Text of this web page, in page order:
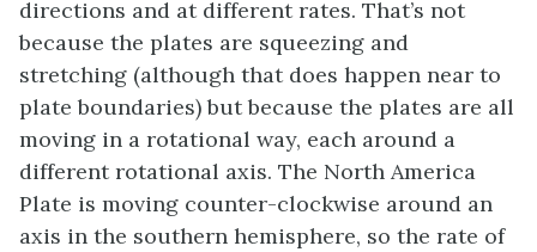
directions and at different rates. That’s not
because the plates are squeezing and
stretching (although that does happen near to
plate boundaries) but because the plates are all
moving in a rotational way, each around a
different rotational axis. The North America
Plate is moving counter-clockwise around an
axis in the southern hemisphere, so the rate of